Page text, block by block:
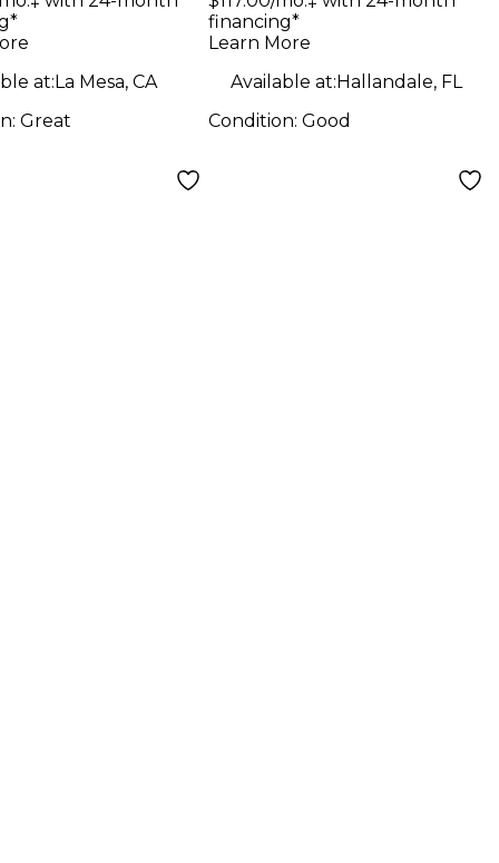
at: La Mesa, CA
Great
MARINE Drum Kit
financing*
Learn More
Available at: Hallandale, FL
Condition: Good